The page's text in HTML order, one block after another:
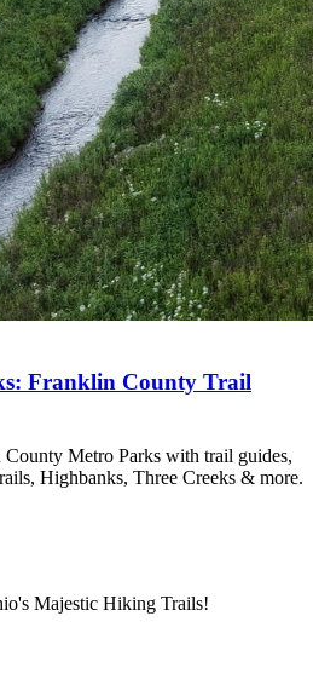
Franklin County Trail
Metro Parks with trail guides,
Highbanks, Three Creeks & more.
Majestic Hiking Trails!